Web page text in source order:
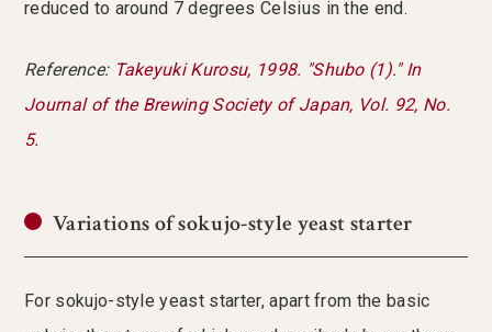
reduced to around 7 degrees Celsius in the end.
Reference: Takeyuki Kurosu, 1998. "Shubo (1)." In
Journal of the Brewing Society of Japan, Vol. 92, No.
5.
Variations of sokujo-style yeast starter
For sokujo-style yeast starter, apart from the basic